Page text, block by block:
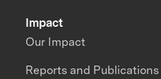
Impact
Our Impact
Reports and Publications